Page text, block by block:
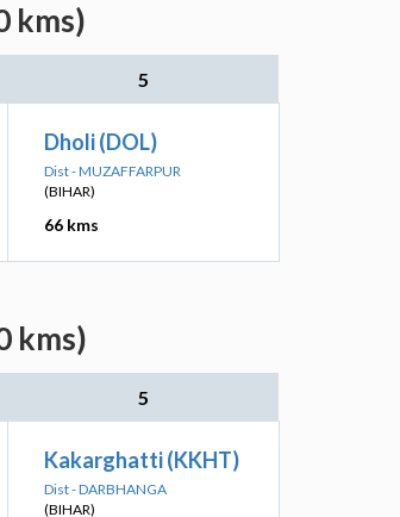
kms)
5
Dholi (DOL)
Dist - MUZAFFARPUR
(BIHAR)
66 kms
kms)
5
Kakarghatti (KKHT)
Dist - DARBHANGA
(BIHAR)